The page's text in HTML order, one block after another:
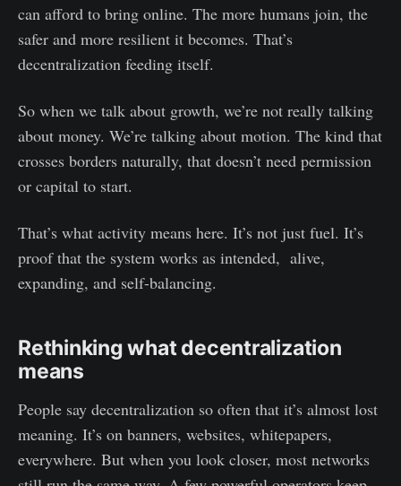
can afford to bring online. The more humans join, the
safer and more resilient it becomes. That’s
decentralization feeding itself.
So when we talk about growth, we’re not really talking
about money. We’re talking about motion. The kind that
crosses borders naturally, that doesn’t need permission
or capital to start.
That’s what activity means here. It’s not just fuel. It’s
proof that the system works as intended, alive,
expanding, and self-balancing.
Rethinking what decentralization
means
People say decentralization so often that it’s almost lost
meaning. It’s on banners, websites, whitepapers,
everywhere. But when you look closer, most networks